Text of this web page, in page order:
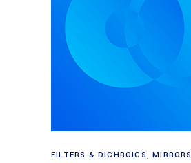
Read more
FILTERS & DICHROICS,MIRRORS